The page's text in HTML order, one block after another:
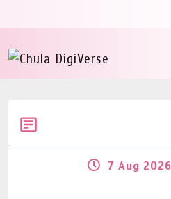
7 Aug 2026